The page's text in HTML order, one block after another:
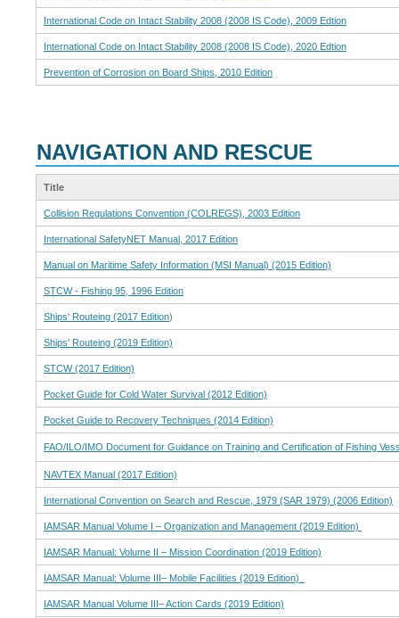
International Code on Intact Stability 2008 (2008 IS Code), 2009 Edtion
International Code on Intact Stability 2008 (2008 IS Code), 2020 Edtion
Prevention of Corrosion on Board Ships, 2010 Edition
NAVIGATION AND RESCUE
Title
Collision Regulations Convention (COLREGS), 2003 Edition
International SafetyNET Manual, 2017 Edition
Manual on Maritime Safety Information (MSI Manual) (2015 Edition)
STCW - Fishing 95, 1996 Edition
Ships' Routeing (2017 Edition)
Ships' Routeing (2019 Edition)
STCW (2017 Edition)
Pocket Guide for Cold Water Survival (2012 Edition)
Pocket Guide to Recovery Techniques (2014 Edition)
FAO/ILO/IMO Document for Guidance on Training and Certification of Fishing
NAVTEX Manual (2017 Edition)
International Convention on Search and Rescue, 1979 (SAR 1979) (2006 Edition)
IAMSAR Manual Volume I – Organization and Management (2019 Edition)
IAMSAR Manual: Volume II – Mission Coordination (2019 Edition)
IAMSAR Manual: Volume III– Mobile Facilities (2019 Edition)
IAMSAR Manual Volume III– Action Cards (2019 Edition)